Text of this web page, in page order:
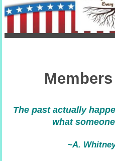
The past actually
what
~A. Whitney